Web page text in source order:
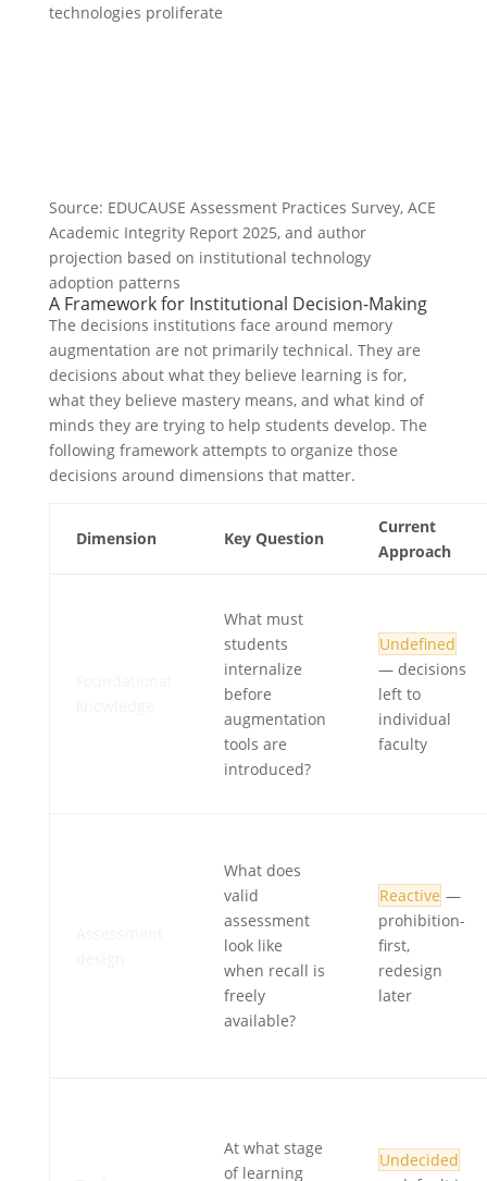
technologies proliferate
Source: EDUCAUSE Assessment Practices Survey, ACE
Academic Integrity Report 2025, and author
projection based on institutional technology
adoption patterns
A Framework for Institutional Decision-Making
The decisions institutions face around memory
augmentation are not primarily technical. They are
decisions about what they believe learning is for,
what they believe mastery means, and what kind of
minds they are trying to help students develop. The
following framework attempts to organize those
decisions around dimensions that matter.
Dimension Key Question
Current
Approach
What must
students
internalize
before
augmentation
tools are
introduced?
Undefined
— decisions
left to
individual
faculty
What does
valid
assessment
look like
when recall is
freely
available?
Reactive —
prohibition-
first,
redesign
later
At what stage
of learning
Undecided